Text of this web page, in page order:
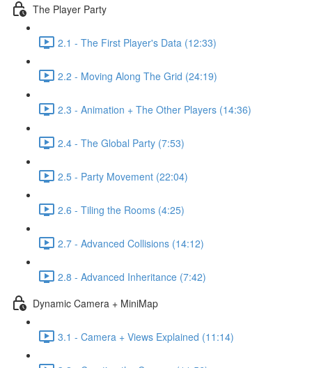
The Player Party
2.1 - The First Player's Data (12:33)
2.2 - Moving Along The Grid (24:19)
2.3 - Animation + The Other Players (14:36)
2.4 - The Global Party (7:53)
2.5 - Party Movement (22:04)
2.6 - Tiling the Rooms (4:25)
2.7 - Advanced Collisions (14:12)
2.8 - Advanced Inheritance (7:42)
Dynamic Camera + MiniMap
3.1 - Camera + Views Explained (11:14)